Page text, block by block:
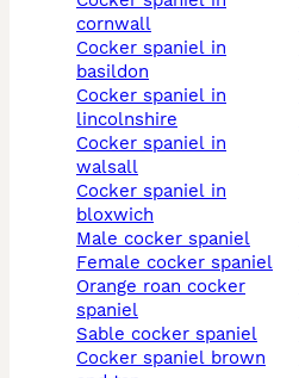
cornwall
cocker spaniel in
basildon
cocker spaniel in
lincolnshire
cocker spaniel in
walsall
cocker spaniel in
bloxwich
male cocker spaniel
female cocker spaniel
orange roan cocker
spaniel
sable cocker spaniel
cocker spaniel brown